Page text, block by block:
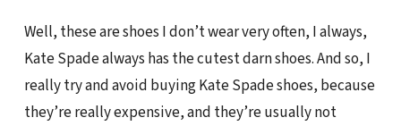
Well, these are shoes I don’t wear very often, I always,
Kate Spade always has the cutest darn shoes. And so, I
really try and avoid buying Kate Spade shoes, because
they’re really expensive, and they’re usually not